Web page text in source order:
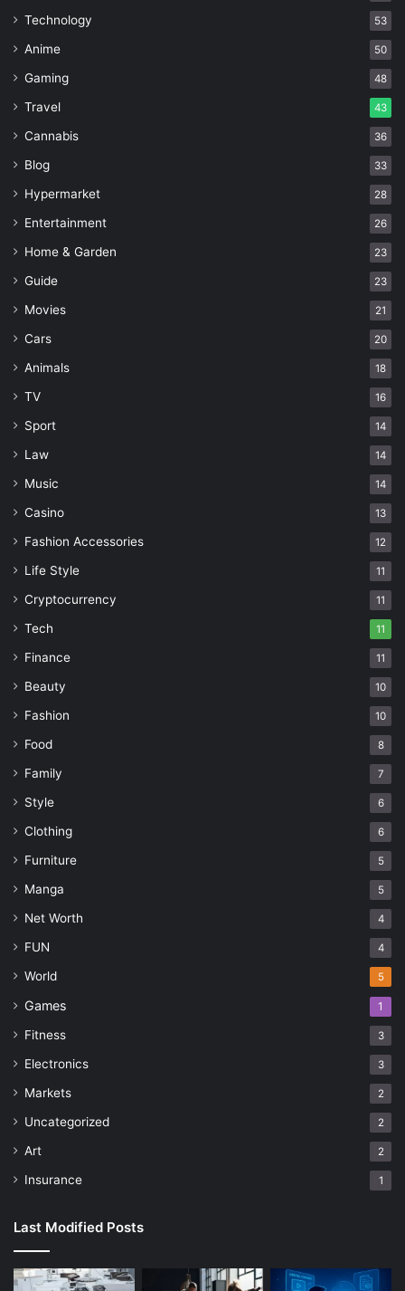
Technology 53
Anime 50
Gaming 48
Travel 43
Cannabis 36
Blog 33
Hypermarket 28
Entertainment 26
Home & Garden 23
Guide 23
Movies 21
Cars 20
Animals 18
TV 16
Sport 14
Law 14
Music 14
Casino 13
Fashion Accessories 12
Life Style 11
Cryptocurrency 11
Tech 11
Finance 11
Beauty 10
Fashion 10
Food 8
Family 7
Style 6
Clothing 6
Furniture 5
Manga 5
Net Worth 4
FUN 4
World 5
Games 1
Fitness 3
Electronics 3
Markets 2
Uncategorized 2
Art 2
Insurance 1
Last Modified Posts